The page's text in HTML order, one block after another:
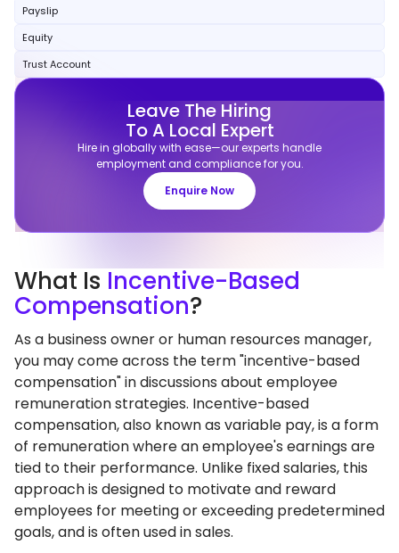
Payslip
Equity
Trust Account
Leave The Hiring
To A Local Expert
Hire in globally with ease—our experts handle
employment and compliance for you.
Enquire Now
What Is Incentive-Based
Compensation?
As a business owner or human resources manager,
you may come across the term "incentive-based
compensation" in discussions about employee
remuneration strategies. Incentive-based
compensation, also known as variable pay, is a form
of remuneration where an employee's earnings are
tied to their performance. Unlike fixed salaries, this
approach is designed to motivate and reward
employees for meeting or exceeding predetermined
goals, and is often used in sales.